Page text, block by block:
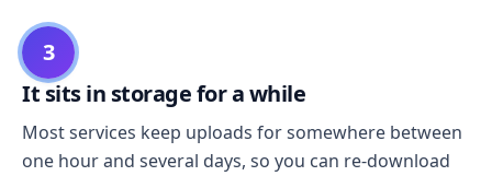
3
It sits in storage for a while
Most services keep uploads for somewhere between
one hour and several days, so you can re-download